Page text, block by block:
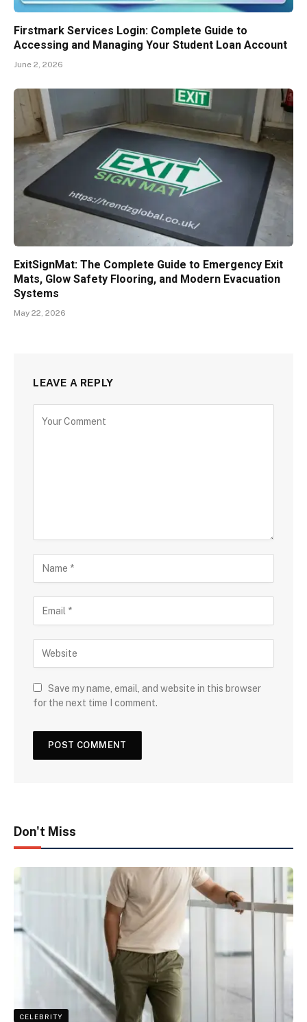
Firstmark Services Login: Complete Guide to
Accessing and Managing Your Student Loan Account
June 2, 2026
ExitSignMat: The Complete Guide to Emergency Exit
Mats, Glow Safety Flooring, and Modern Evacuation
Systems
May 22, 2026
LEAVE A REPLY
Save my name, email, and website in this browser
for the next time I comment.
Don't Miss
CELEBRITY